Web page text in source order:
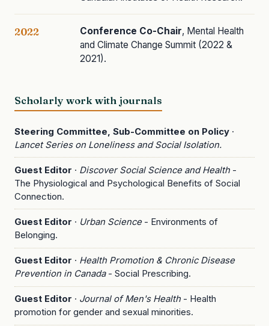
2022 Conference Co-Chair, Mental Health
and Climate Change Summit (2022 &
2021).
Scholarly work with journals
Steering Committee, Sub-Committee on Policy ·
Lancet Series on Loneliness and Social Isolation.
Guest Editor · Discover Social Science and Health -
The Physiological and Psychological Benefits of Social
Connection.
Guest Editor · Urban Science- Environments of
Belonging.
Guest Editor · Health Promotion & Chronic Disease
Prevention in Canada- Social Prescribing.
Guest Editor · Journal of Men's Health - Health
promotion for gender and sexual minorities.